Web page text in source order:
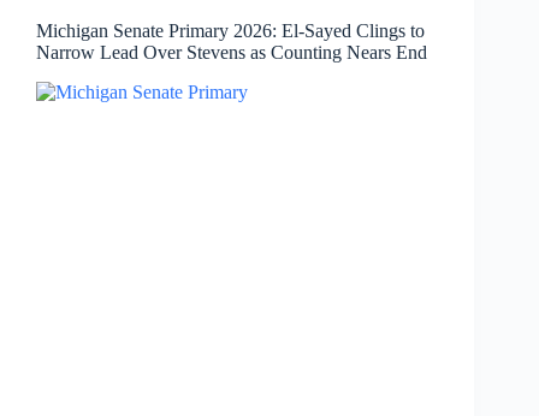
Michigan Senate Primary 2026: El-Sayed Clings to
Narrow Lead Over Stevens as Counting Nears End